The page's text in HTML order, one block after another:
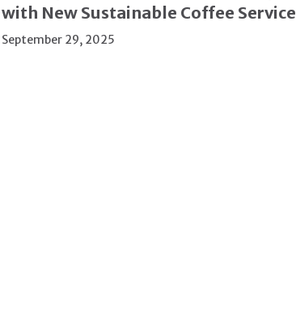
with New Sustainable Coffee Service
September 29, 2025